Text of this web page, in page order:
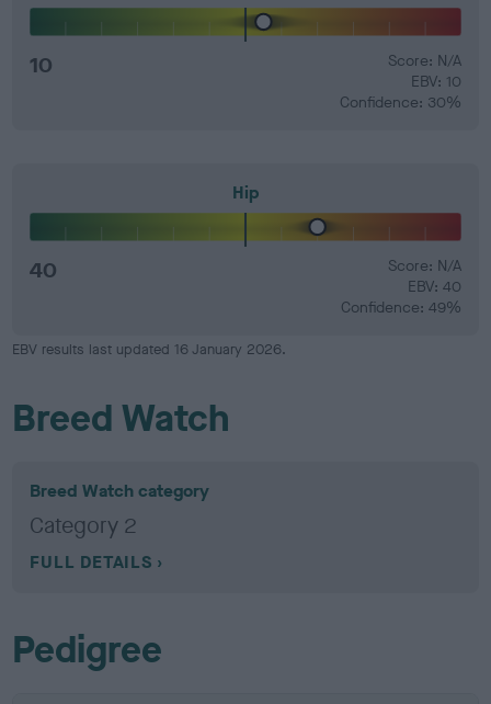
10
Score: N/A
EBV: 10
Confidence: 30%
Hip
40
Score: N/A
EBV: 40
Confidence: 49%
EBV results last updated 16 January 2026.
Breed Watch
Breed Watch category
Category 2
FULL DETAILS
Pedigree